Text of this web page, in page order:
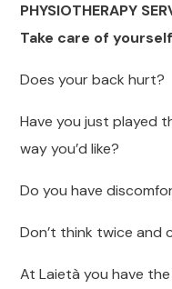
PHYSIOTHERAPY
Take care of
Does your back hurt?
Have you just played
way you’d like?
Do you have
Don’t think twice and
At Laietà you have